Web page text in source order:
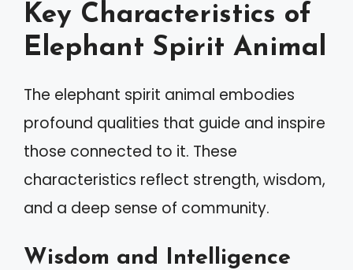
Key Characteristics of
Elephant Spirit Animal
The elephant spirit animal embodies
profound qualities that guide and inspire
those connected to it. These
characteristics reflect strength, wisdom,
and a deep sense of community.
Wisdom and Intelligence